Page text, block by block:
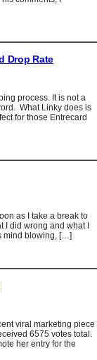
Drop Rate
process. It is not a
What Linky does is
for those Entrecard
as I take a break to
I did wrong and what I
mind blowing, […]
viral marketing piece
6575 votes total.
her entry for the